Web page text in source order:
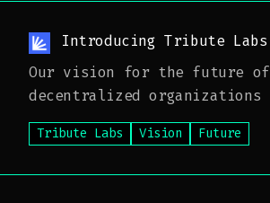
Introducing Tribute Labs
Our vision for the future of
decentralized organizations
Tribute Labs Vision Future